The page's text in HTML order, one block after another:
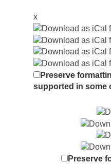
x
Preserve
supported in some
Preserve